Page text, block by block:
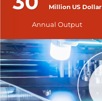
Annual Output